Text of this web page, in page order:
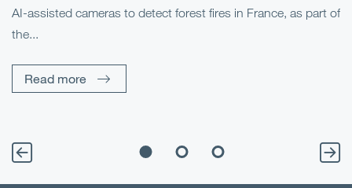
AI-assisted cameras to detect forest fires in France, as part of
the...
Read more